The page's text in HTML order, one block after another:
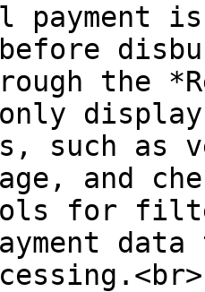
the
such as
and
for